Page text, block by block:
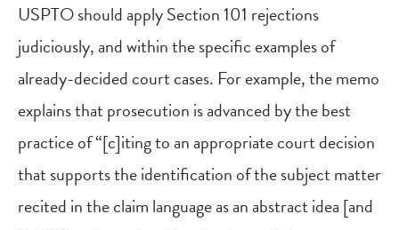
USPTO should apply Section 101 rejections
judiciously, and within the specific examples of
already-decided court cases. For example, the memo
explains that prosecution is advanced by the best
practice of “[c]iting to an appropriate court decision
that supports the identification of the subject matter
recited in the claim language as an abstract idea [and